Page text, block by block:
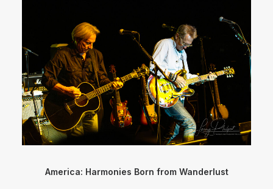
America: Harmonies Born from Wanderlust